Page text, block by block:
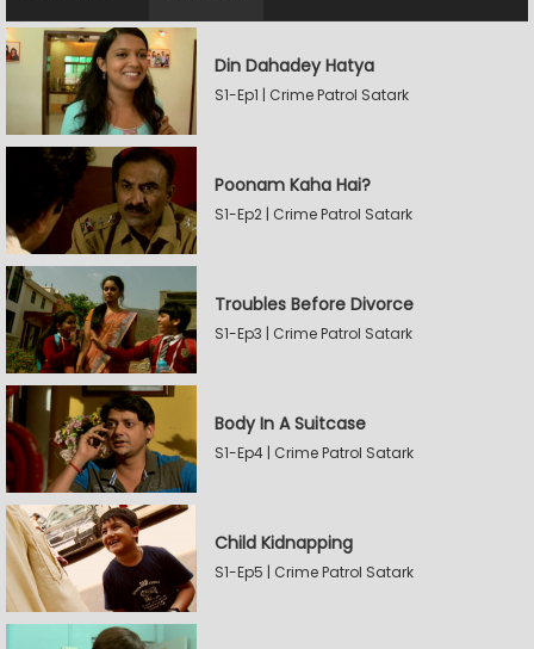
Din Dahadey Hatya
S1-Ep1 | Crime Patrol Satark
Poonam Kaha Hai?
S1-Ep2 | Crime Patrol Satark
Troubles Before Divorce
S1-Ep3 | Crime Patrol Satark
Body In A Suitcase
S1-Ep4 | Crime Patrol Satark
Child Kidnapping
S1-Ep5 | Crime Patrol Satark